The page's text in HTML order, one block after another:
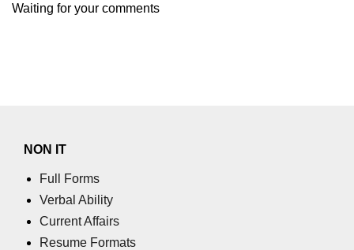
Waiting for your comments
NON IT
Full Forms
Verbal Ability
Current Affairs
Resume Formats